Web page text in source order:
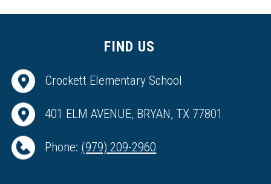
FIND US
Crockett Elementary School
401 ELM AVENUE, BRYAN, TX 77801
Phone: (979) 209-2960